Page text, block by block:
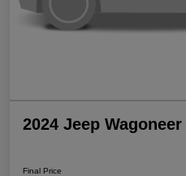
2024 Jeep
Final Price